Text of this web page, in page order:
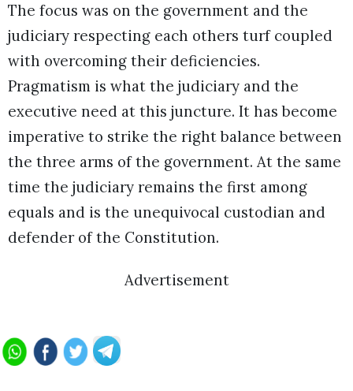
The focus was on the government and the
judiciary respecting each others turf coupled
with overcoming their deficiencies.
Pragmatism is what the judiciary and the
executive need at this juncture. It has become
imperative to strike the right balance between
the three arms of the government. At the same
time the judiciary remains the first among
equals and is the unequivocal custodian and
defender of the Constitution.
Advertisement